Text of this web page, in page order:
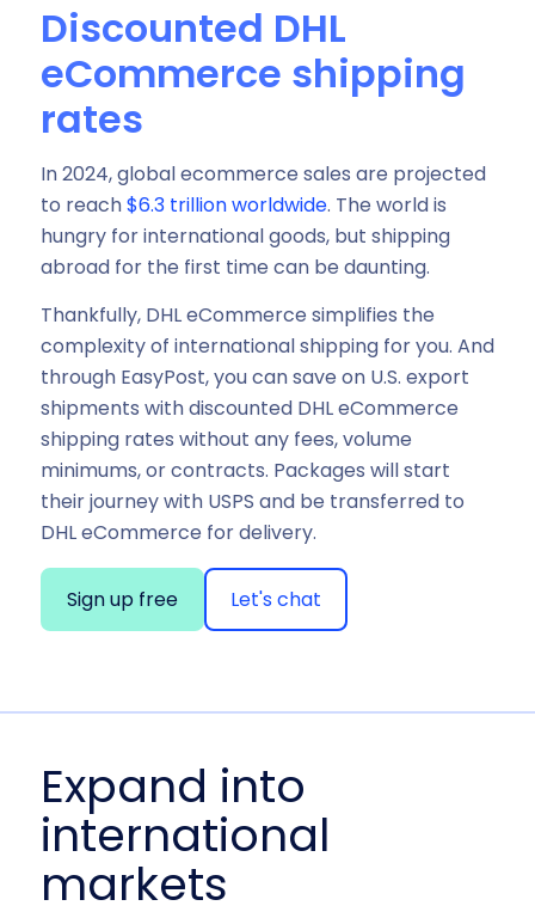
Discounted DHL
eCommerce shipping
rates
In 2024, global ecommerce sales are projected
to reach$6.3 trillion worldwide. The world is
hungry for international goods, but shipping
abroad for the first time can be daunting.
Thankfully, DHL eCommerce simplifies the
complexity of international shipping for you. And
through EasyPost, you can save on U.S. export
shipments with discounted DHL eCommerce
shipping rates without any fees, volume
minimums, or contracts. Packages will start
their journey with USPS and be transferred to
DHL eCommerce for delivery.
Sign up free Let's chat
Expand into
international
markets